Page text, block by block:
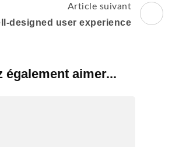
Article suivant
designed user experience
également aimer...